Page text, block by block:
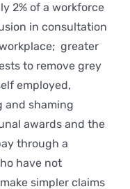
2% of a workforce
in consultation
greater
to remove grey
employed,
and shaming
awards and the
through a
have not
simpler claims